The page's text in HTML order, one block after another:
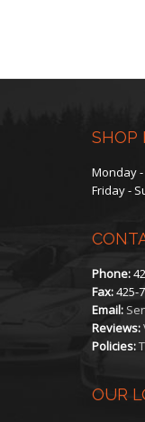
SHOP
Monday -
Friday -
Phone:
Fax:425-
Email:
Reviews:
Policies:
OUR